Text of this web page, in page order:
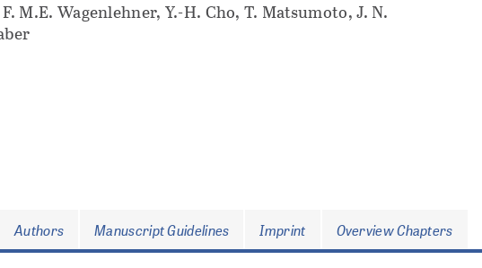
M.E. Wagenlehner, Y.-H. Cho, T. Matsumoto, J. N.
Authors Manuscript Guidelines Imprint Overview Chapters